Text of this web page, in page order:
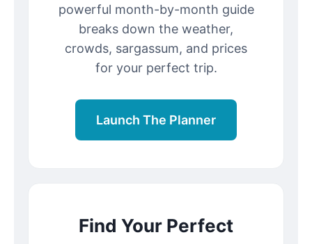
powerful month-by-month guide
breaks down the weather,
crowds, sargassum, and prices
for your perfect trip.
Launch The Planner
Find Your Perfect